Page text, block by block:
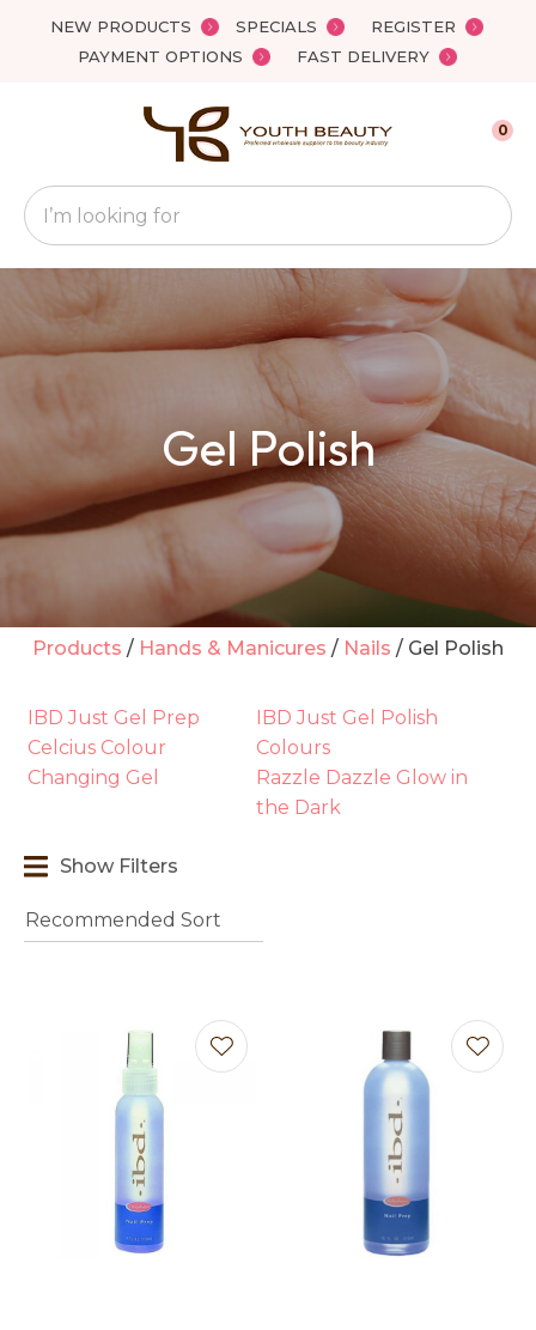
NEW PRODUCTS SPECIALS
REGISTER
PAYMENT OPTIONS
FAST DELIVERY
Favourites
Search
0
Gel Polish
Products Hands & Manicures Nails Gel Polish
IBD Just Gel Prep
Celcius Colour
Changing Gel
IBD Just Gel Polish
Colours
Razzle Dazzle Glow in
the Dark
Show Filters
Your
Your
Email *
Your
Question*
Close